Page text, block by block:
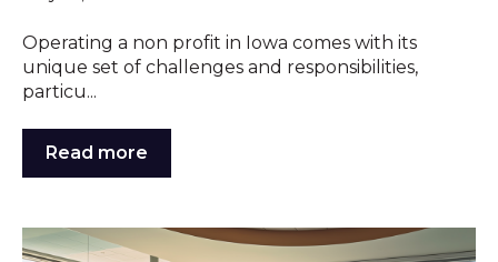
Operating a non profit in Iowa comes with its
unique set of challenges and responsibilities,
particu...
Read more